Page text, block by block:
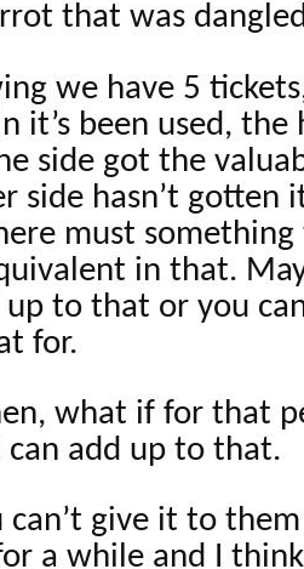
that was
we have 5
it’s been used, the
side got the
side hasn’t
must
in that.
to that or you
for.
what if for that
add up to that.
can’t give it to
a while and I